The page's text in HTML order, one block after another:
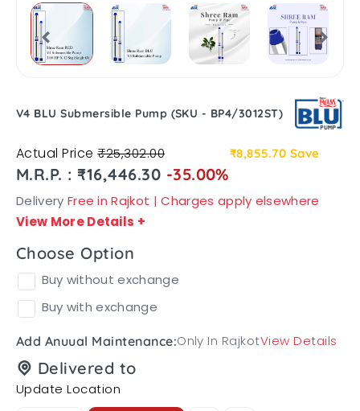
V4 BLU Submersible Pump (SKU - BP4/3012ST)
Actual Price₹25,302.00 ₹8,855.70 Save
M.R.P. : ₹16,446.30 -35.00%
Delivery Free in Rajkot | Charges apply elsewhere
View More Details +
Choose Option
Buy without exchange
Buy with exchange
Add Anuual Maintenance:Only In RajkotView Details
Delivered to
Update Location